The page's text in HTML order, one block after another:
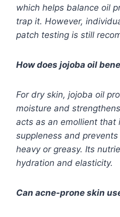
which helps balance oil
trap it. However,
patch testing is still
How does jojoba oil
For dry skin, jojoba oil
moisture and
acts as an emollient that
suppleness and
heavy or greasy. Its
hydration and elasticity.
Can acne-prone skin